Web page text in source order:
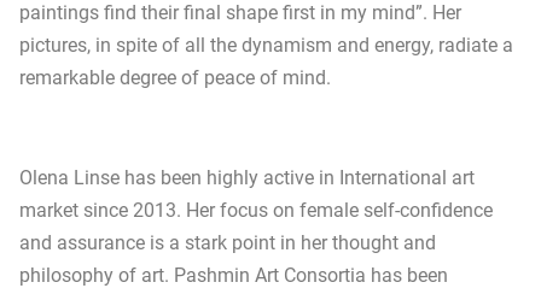
paintings find their final shape first in my mind”. Her
pictures, in spite of all the dynamism and energy, radiate a
remarkable degree of peace of mind.
Olena Linse has been highly active in International art
market since 2013. Her focus on female self-confidence
and assurance is a stark point in her thought and
philosophy of art. Pashmin Art Consortia has been